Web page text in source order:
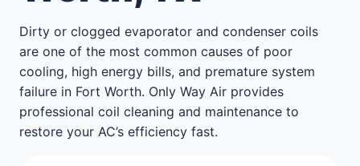
Dirty or clogged evaporator and condenser coils
are one of the most common causes of poor
cooling, high energy bills, and premature system
failure in Fort Worth. Only Way Air provides
professional coil cleaning and maintenance to
restore your AC’s efficiency fast.